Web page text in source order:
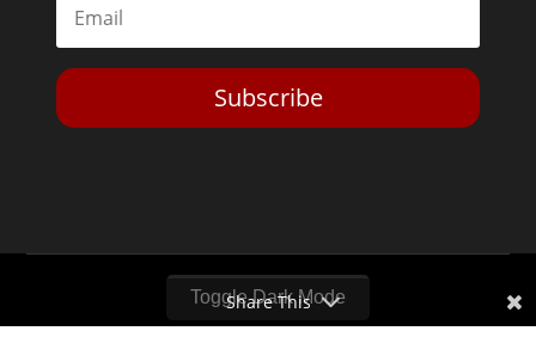
Subscribe
Toggle Dark Mode
Share This